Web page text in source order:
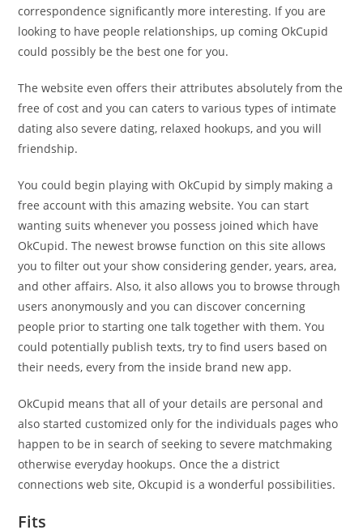
correspondence significantly more interesting. If you are
looking to have people relationships, up coming OkCupid
could possibly be the best one for you.
The website even offers their attributes absolutely from the
free of cost and you can caters to various types of intimate
dating also severe dating, relaxed hookups, and you will
friendship.
You could begin playing with OkCupid by simply making a
free account with this amazing website. You can start
wanting suits whenever you possess joined which have
OkCupid. The newest browse function on this site allows
you to filter out your show considering gender, years, area,
and other affairs. Also, it also allows you to browse through
users anonymously and you can discover concerning
people prior to starting one talk together with them. You
could potentially publish texts, try to find users based on
their needs, every from the inside brand new app.
OkCupid means that all of your details are personal and
also started customized only for the individuals pages who
happen to be in search of seeking to severe matchmaking
otherwise everyday hookups. Once the a district
connections web site, Okcupid is a wonderful possibilities.
Fits